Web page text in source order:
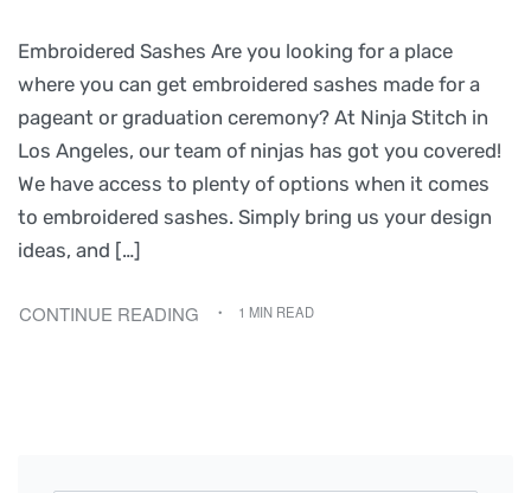
Embroidered Sashes Are you looking for a place
where you can get embroidered sashes made for a
pageant or graduation ceremony? At Ninja Stitch in
Los Angeles, our team of ninjas has got you covered!
We have access to plenty of options when it comes
to embroidered sashes. Simply bring us your design
ideas, and […]
CONTINUE READING 1 MIN READ